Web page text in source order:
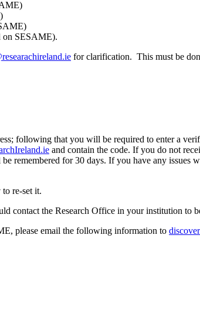
on SESAME).
for clarification. This must be
following that you will be required to enter a
and contain the code. If you do not
remembered for 30 days. If you have any issues
re-set it.
contact the Research Office in your institution to
please email the following information to